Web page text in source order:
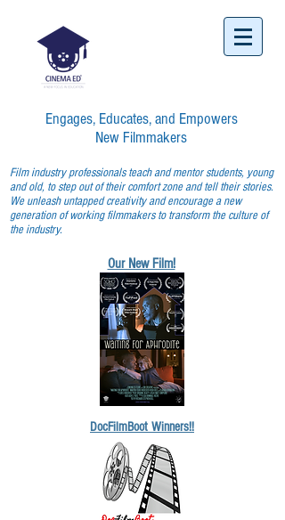
Engages, Educates, and Empowers
New Filmmakers
Film industry professionals teach and mentor students, young
and old, to step out of their comfort zone and tell their stories.
We unleash untapped creativity and encourage a new
generation of working filmmakers to transform the culture of
the industry.
Our New Film!
DocFilmBoot Winners!!